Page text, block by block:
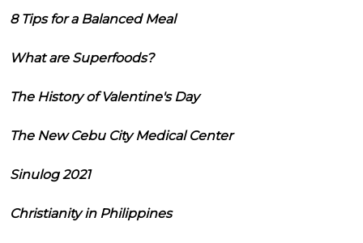
8 Tips for a Balanced Meal
What are Superfoods?
The History of Valentine's Day
The New Cebu City Medical Center
Sinulog 2021
Christianity in Philippines